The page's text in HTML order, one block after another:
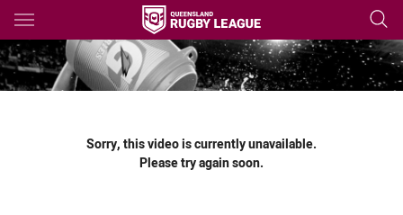
Main
You have skipped the navigation, tab for page content
Sorry, this video is currently unavailable.
Please try again soon.